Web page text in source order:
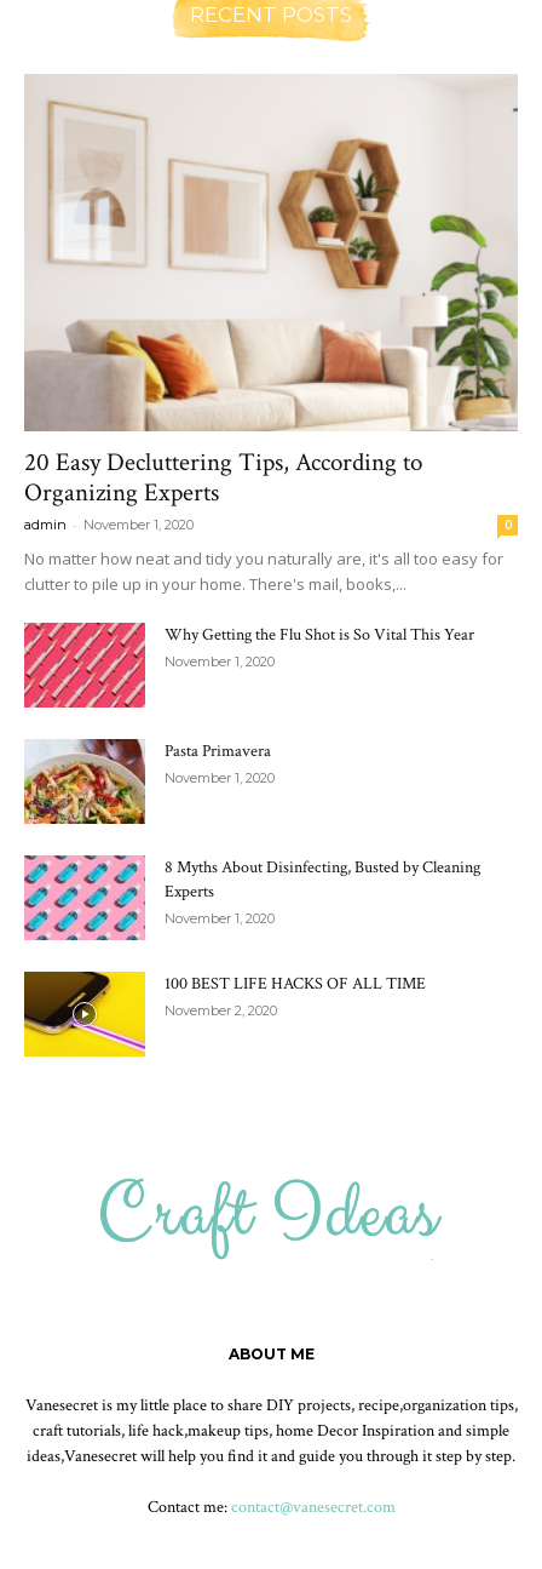
RECENT POSTS
20 Easy Decluttering Tips, According to
Organizing Experts
admin - November 1, 2020 0
No matter how neat and tidy you naturally are, it's all too easy for
clutter to pile up in your home. There's mail, books,...
Why Getting the Flu Shot is So Vital This Year
November 1, 2020
Pasta Primavera
November 1, 2020
8 Myths About Disinfecting, Busted by Cleaning
Experts
November 1, 2020
100 BEST LIFE HACKS OF ALL TIME
November 2, 2020
ABOUT ME
Vanesecret is my little place to share DIY projects, recipe,organization tips,
craft tutorials, life hack,makeup tips, home Decor Inspiration and simple
ideas,Vanesecret will help you find it and guide you through it step by step.
Contact me:contact@vanesecret.com